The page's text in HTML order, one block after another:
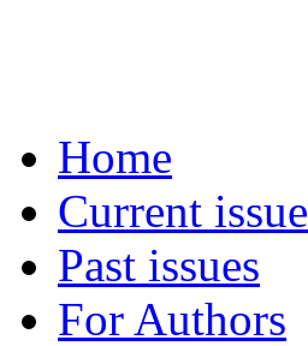
Home
Current issue
Past issues
For Authors